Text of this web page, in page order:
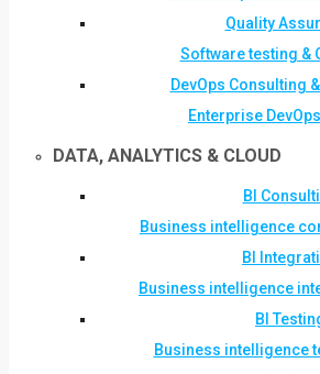
Quality
Software testing &
DevOps Consulting
Enterprise
DATA, ANALYTICS & CLOUD
BI
Business intelligence
BI
Business intelligence
BI
Business intelligence